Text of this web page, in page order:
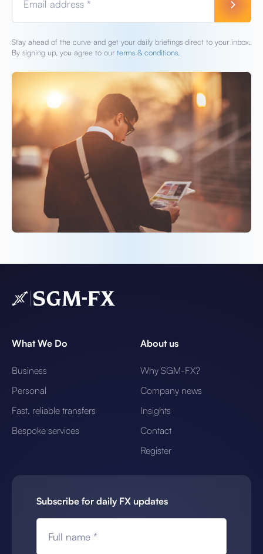
Email address *
Stay ahead of the curve and get your daily briefings direct to your inbox.
By signing up, you agree to our terms & conditions.
What We Do
Business
Personal
Fast, reliable transfers
Bespoke services
About us
Why SGM-FX?
Company news
Insights
Contact
Register
Subscribe for daily FX updates
Full name *